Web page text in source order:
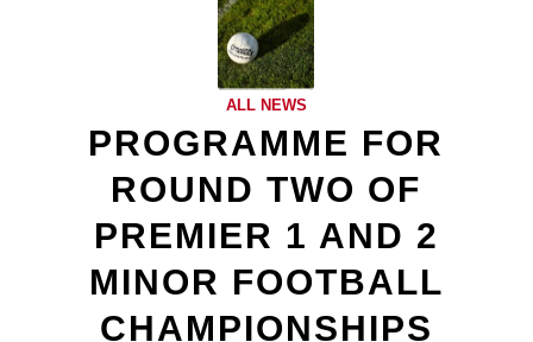
ALL NEWS
PROGRAMME FOR
ROUND TWO OF
PREMIER 1 AND 2
MINOR FOOTBALL
CHAMPIONSHIPS